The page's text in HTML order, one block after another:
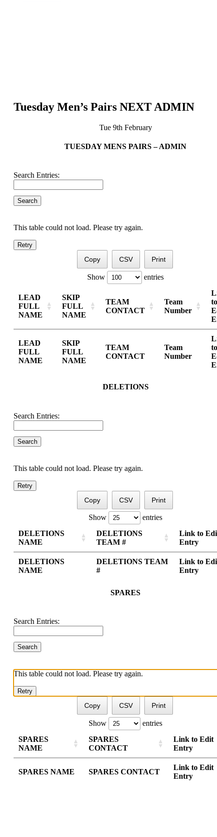
Tuesday Men’s Pairs NEXT ADMIN
Tue 9th February
TUESDAY MENS PAIRS – ADMIN
Search Entries:
This table could not load. Please try again.
Retry
Copy CSV Print
Show entries
LEAD
FULL
NAME
SKIP
FULL
NAME
TEAM
CONTACT
Team
Number
to
LEAD
FULL
NAME
SKIP
FULL
NAME
TEAM
CONTACT
Team
Number
to
DELETIONS
Search Entries:
This table could not load. Please try again.
Retry
Copy CSV Print
Show
entries
DELETIONS
NAME
DELETIONS
TEAM #
Link to
Entry
DELETIONS
NAME
DELETIONS TEAM
#
Link to
Entry
SPARES
Search Entries:
This table could not load. Please try again.
Retry
Copy CSV Print
Show
entries
SPARES
NAME
SPARES
CONTACT
Link to Edit
Entry
SPARES NAME SPARES CONTACT
Link to Edit
Entry